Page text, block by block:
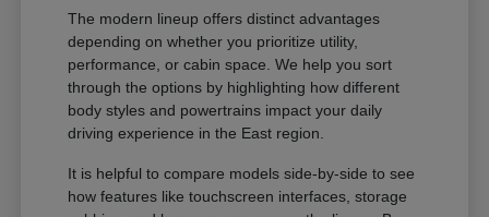
The modern lineup offers distinct advantages
depending on whether you prioritize utility,
performance, or cabin space. We help you sort
through the options by highlighting how different
body styles and powertrains impact your daily
driving experience in the East region.
It is helpful to compare models side-by-side to see
how features like touchscreen interfaces, storage